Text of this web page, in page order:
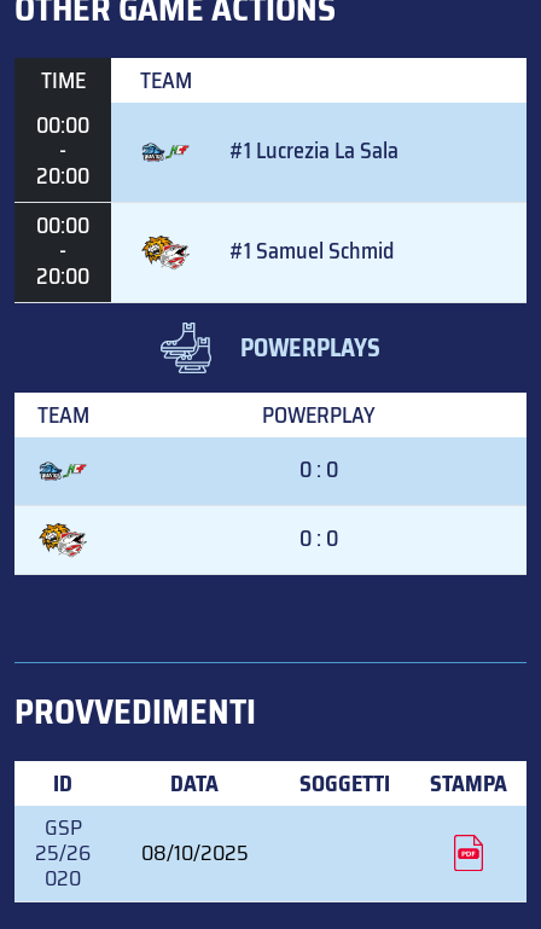
TIME
TEAM
00:00
-
20:00
#1 Lucrezia La Sala
00:00
-
20:00
#1 Samuel Schmid
POWERPLAYS
TEAM
POWERPLAY
0 : 0
0 : 0
PROVVEDIMENTI
ID DATA SOGGETTI STAMPA
GSP
25/26
020
08/10/2025